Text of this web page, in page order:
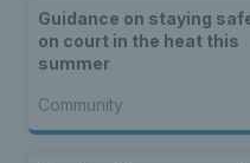
Guidance on staying
on court in the heat this
summer
Community